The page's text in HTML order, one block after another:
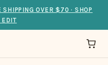
SHIPPING OVER $70 · SHOP
EDIT